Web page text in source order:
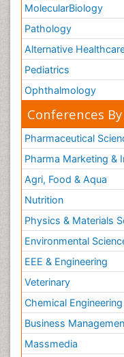
MolecularBiology
Pathology
Alternative
Pediatrics
Ophthalmology
Conferences
Pharmaceutical
Pharma Marketing &
Agri, Food & Aqua
Nutrition
Physics & Materials
Environmental
EEE & Engineering
Veterinary
Chemical Engineering
Business
Massmedia